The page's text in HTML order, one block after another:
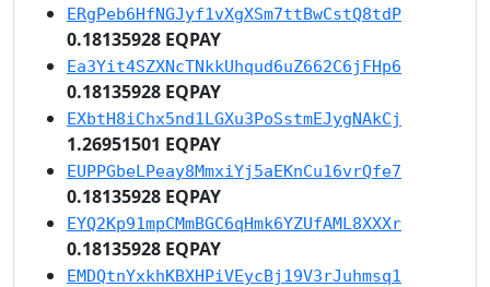
ERgPeb6HfNGJyf1vXgXSm7ttBwCstQ8tdP
0.18135928 EQPAY
Ea3Yit4SZXNcTNkkUhqud6uZ662C6jFHp6
0.18135928 EQPAY
EXbtH8iChx5nd1LGXu3PoSstmEJygNAkCj
1.26951501 EQPAY
EUPPGbeLPeay8MmxiYj5aEKnCu16vrQfe7
0.18135928 EQPAY
EYQ2Kp91mpCMmBGC6qHmk6YZUfAML8XXXr
0.18135928 EQPAY
EMDQtnYxkhKBXHPiVEycBj19V3rJuhmsq1